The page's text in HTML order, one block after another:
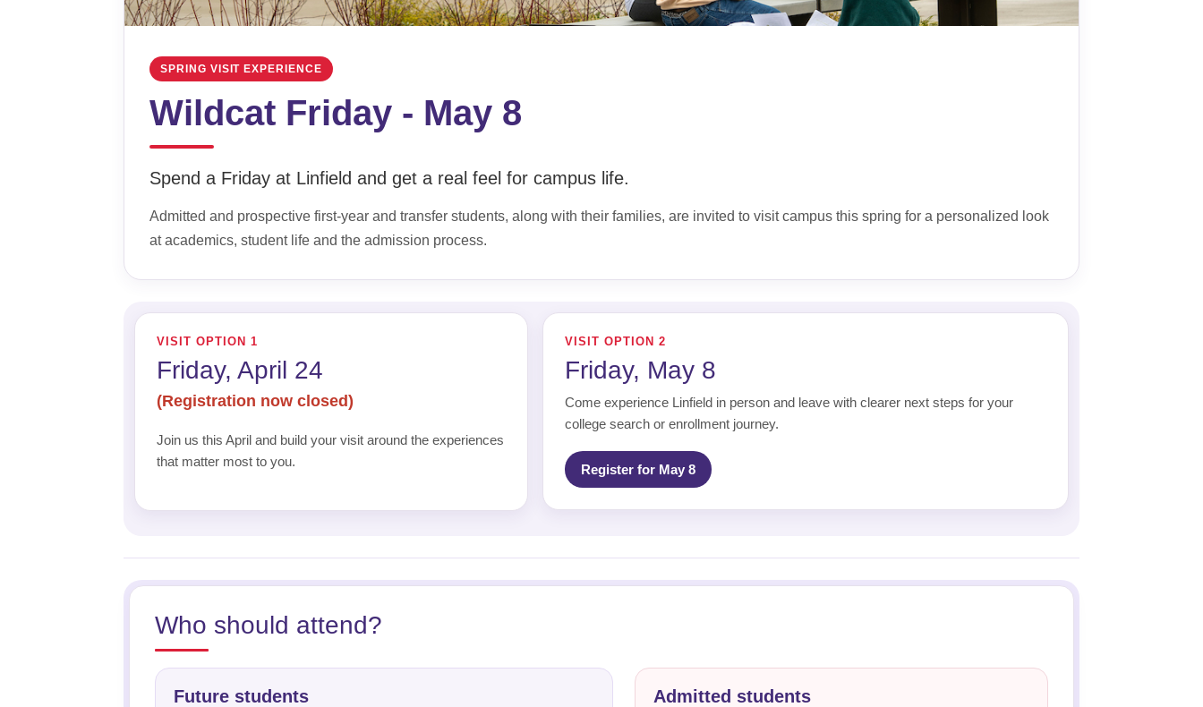
SPRING VISIT EXPERIENCE
Wildcat Friday - May 8
Spend a Friday at Linfield and get a real feel for campus life.
Admitted and prospective first-year and transfer students, along with their families, are invited to visit campus this spring for a personalized look
at academics, student life and the admission process.
VISIT OPTION 1
Friday, April 24
(Registration now closed)
Join us this April and build your visit around the experiences
that matter most to you.
VISIT OPTION 2
Friday, May 8
Come experience Linfield in person and leave with clearer next steps for your
college search or enrollment journey.
Register for May 8
Who should attend?
Future students Admitted students